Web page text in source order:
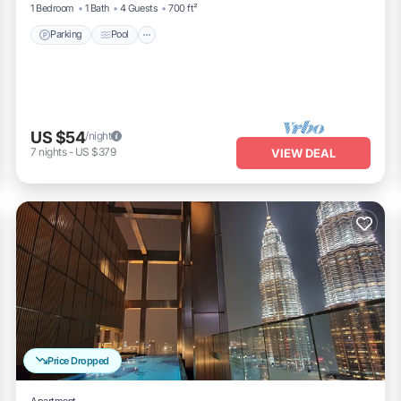
1 Bedroom
1 Bath 4 Guests 700 ft²
Parking Pool
US $54/night
7 nights- US $379 VIEW DEAL
Price Dropped